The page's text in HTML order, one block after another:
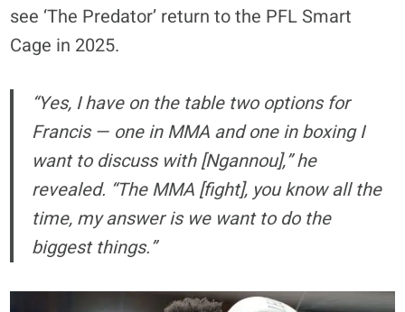
see ‘The Predator’ return to the PFL Smart
Cage in 2025.
“Yes, I have on the table two options for
Francis — one in MMA and one in boxing I
want to discuss with [Ngannou],” he
revealed. “The MMA [fight], you know all the
time, my answer is we want to do the
biggest things.”